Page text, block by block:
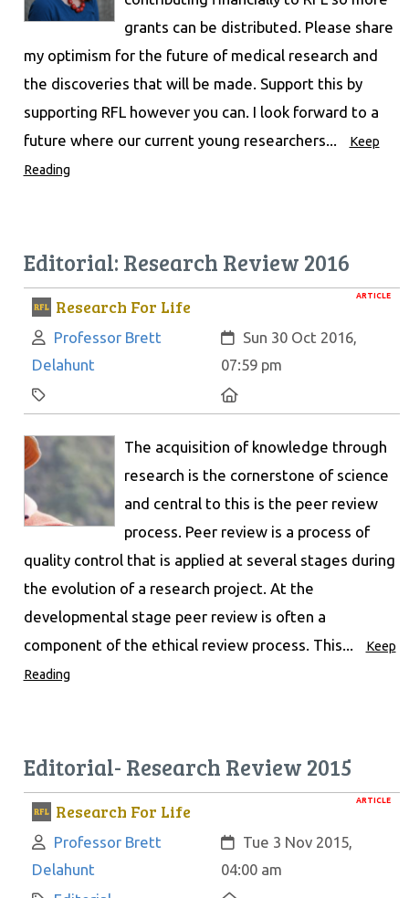
grants can be distributed. Please share
my optimism for the future of medical research and
the discoveries that will be made. Support this by
supporting RFL however you can. I look forward to a
future where our current young researchers...
Keep
Reading
Editorial: Research Review 2016
ARTICLE
Research For Life
Author:
Professor Brett
Delahunt
Created:
Sun 30 Oct 2016,
07:59 pm
The acquisition of knowledge through
research is the cornerstone of science
and central to this is the peer review
process. Peer review is a process of
quality control that is applied at several stages during
the evolution of a research project. At the
developmental stage peer review is often a
component of the ethical review process. This...
Keep
Reading
Editorial- Research Review 2015
ARTICLE
Research For Life
Author:
Professor Brett
Delahunt
Created:
Tue 3 Nov 2015,
04:00 am